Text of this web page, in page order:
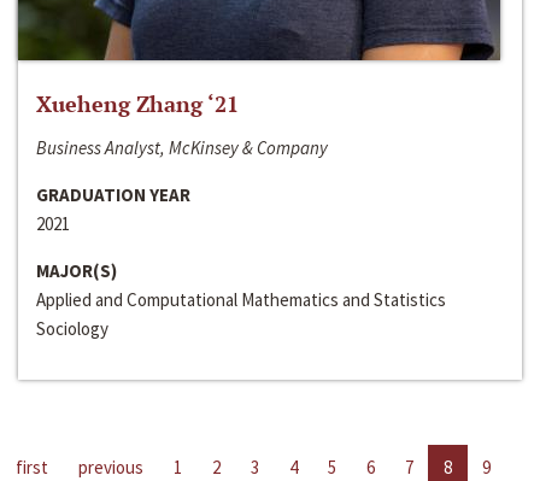
Xueheng Zhang ‘21
Business Analyst, McKinsey & Company
GRADUATION YEAR
2021
MAJOR(S)
Applied and Computational Mathematics and Statistics
Sociology
first previous 1 2 3 4 5 6 7 8
9